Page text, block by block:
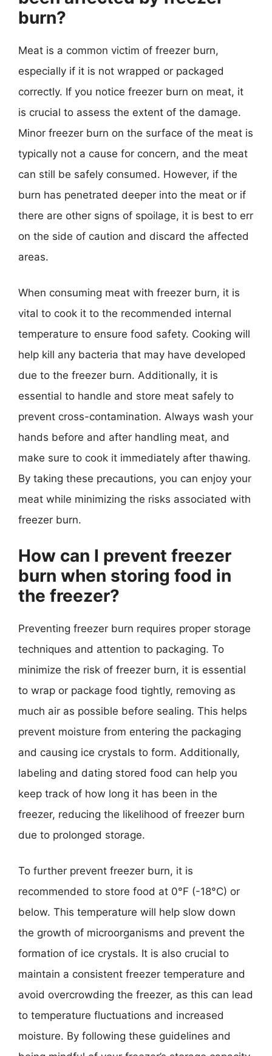
burn?
Meat is a common victim of freezer burn,
especially if it is not wrapped or packaged
correctly. If you notice freezer burn on meat, it
is crucial to assess the extent of the damage.
Minor freezer burn on the surface of the meat is
typically not a cause for concern, and the meat
can still be safely consumed. However, if the
burn has penetrated deeper into the meat or if
there are other signs of spoilage, it is best to err
on the side of caution and discard the affected
areas.
When consuming meat with freezer burn, it is
vital to cook it to the recommended internal
temperature to ensure food safety. Cooking will
help kill any bacteria that may have developed
due to the freezer burn. Additionally, it is
essential to handle and store meat safely to
prevent cross-contamination. Always wash your
hands before and after handling meat, and
make sure to cook it immediately after thawing.
By taking these precautions, you can enjoy your
meat while minimizing the risks associated with
freezer burn.
How can I prevent freezer
burn when storing food in
the freezer?
Preventing freezer burn requires proper storage
techniques and attention to packaging. To
minimize the risk of freezer burn, it is essential
to wrap or package food tightly, removing as
much air as possible before sealing. This helps
prevent moisture from entering the packaging
and causing ice crystals to form. Additionally,
labeling and dating stored food can help you
keep track of how long it has been in the
freezer, reducing the likelihood of freezer burn
due to prolonged storage.
To further prevent freezer burn, it is
recommended to store food at 0°F (-18°C) or
below. This temperature will help slow down
the growth of microorganisms and prevent the
formation of ice crystals. It is also crucial to
maintain a consistent freezer temperature and
avoid overcrowding the freezer, as this can lead
to temperature fluctuations and increased
moisture. By following these guidelines and